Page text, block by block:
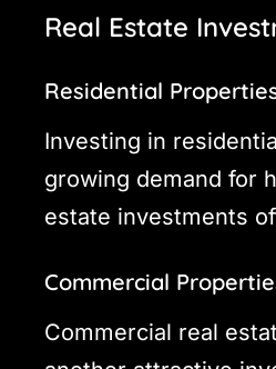
Real Estate
Residential
Investing in
growing demand for
estate investments
Commercial
Commercial real